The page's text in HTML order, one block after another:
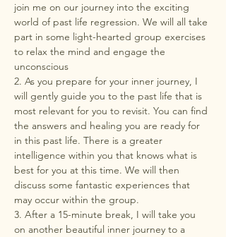
join me on our journey into the exciting
world of past life regression. We will all take
part in some light-hearted group exercises
to relax the mind and engage the
unconscious
2. As you prepare for your inner journey, I
will gently guide you to the past life that is
most relevant for you to revisit. You can find
the answers and healing you are ready for
in this past life. There is a greater
intelligence within you that knows what is
best for you at this time. We will then
discuss some fantastic experiences that
may occur within the group.
3. After a 15-minute break, I will take you
on another beautiful inner journey to a